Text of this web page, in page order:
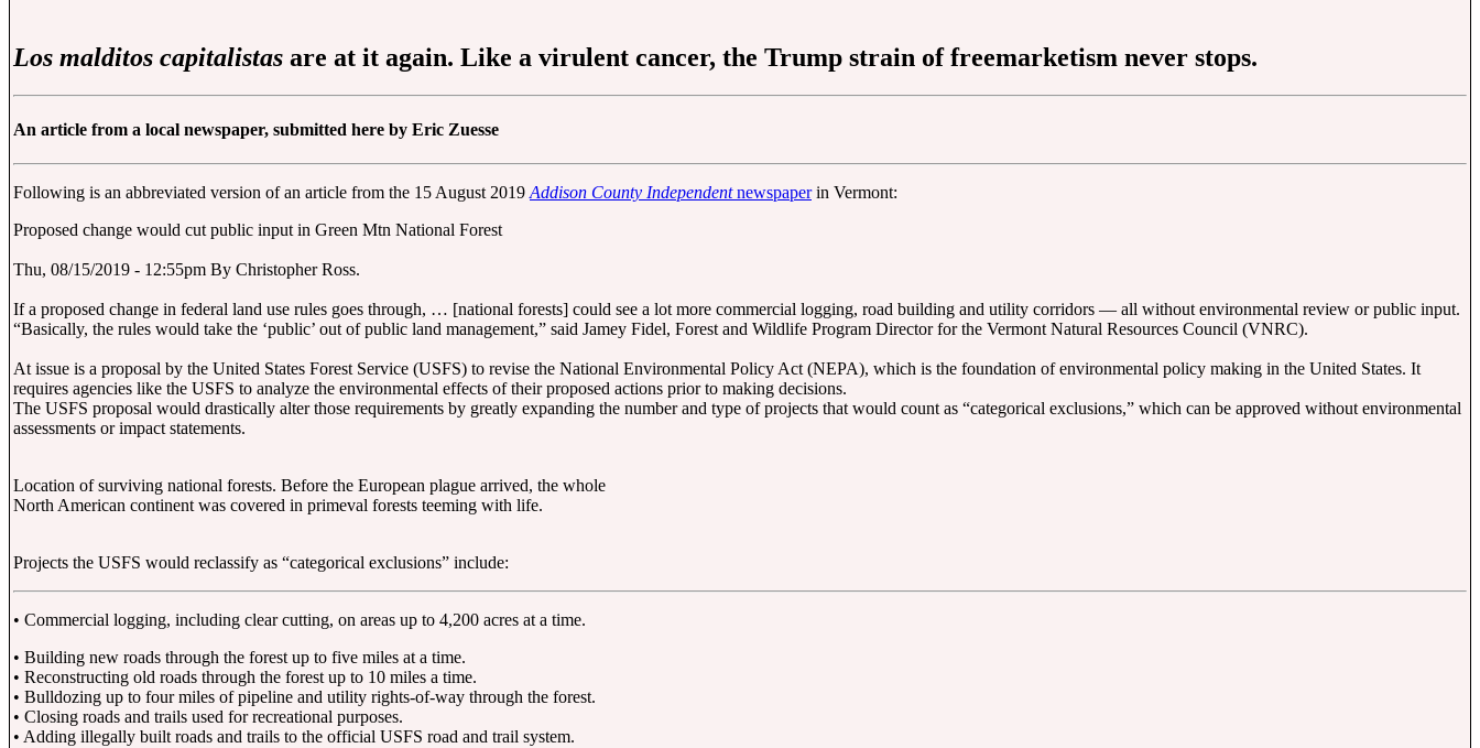
Los malditos capitalistas are at it again. Like a virulent cancer, the Trump strain of freemarketism never stops.
An article from a local newspaper, submitted here by Eric Zuesse
Following is an abbreviated version of an article from the 15 August 2019 Addison County Independentnewspaperin Vermont:
Proposed change would cut public input in Green Mtn National Forest
Thu, 08/15/2019 - 12:55pm By Christopher Ross.
If a proposed change in federal land use rules goes through, … [national forests] could see a lot more commercial logging, road building and utility corridors — all without environmental review or public input.
“Basically, the rules would take the ‘public’ out of public land management,” said Jamey Fidel, Forest and Wildlife Program Director for the Vermont Natural Resources Council (VNRC).
At issue is a proposal by the United States Forest Service (USFS) to revise the National Environmental Policy Act (NEPA), which is the foundation of environmental policy making in the United States. It
requires agencies like the USFS to analyze the environmental effects of their proposed actions prior to making decisions.
The USFS proposal would drastically alter those requirements by greatly expanding the number and type of projects that would count as “categorical exclusions,” which can be approved without environmental
assessments or impact statements.
Location of surviving national forests. Before the European plague arrived, the whole
North American continent was covered in primeval forests teeming with life.
Projects the USFS would reclassify as “categorical exclusions” include:
• Commercial logging, including clear cutting, on areas up to 4,200 acres at a time.
• Building new roads through the forest up to five miles at a time.
• Reconstructing old roads through the forest up to 10 miles a time.
• Bulldozing up to four miles of pipeline and utility rights-of-way through the forest.
• Closing roads and trails used for recreational purposes.
• Adding illegally built roads and trails to the official USFS road and trail system.